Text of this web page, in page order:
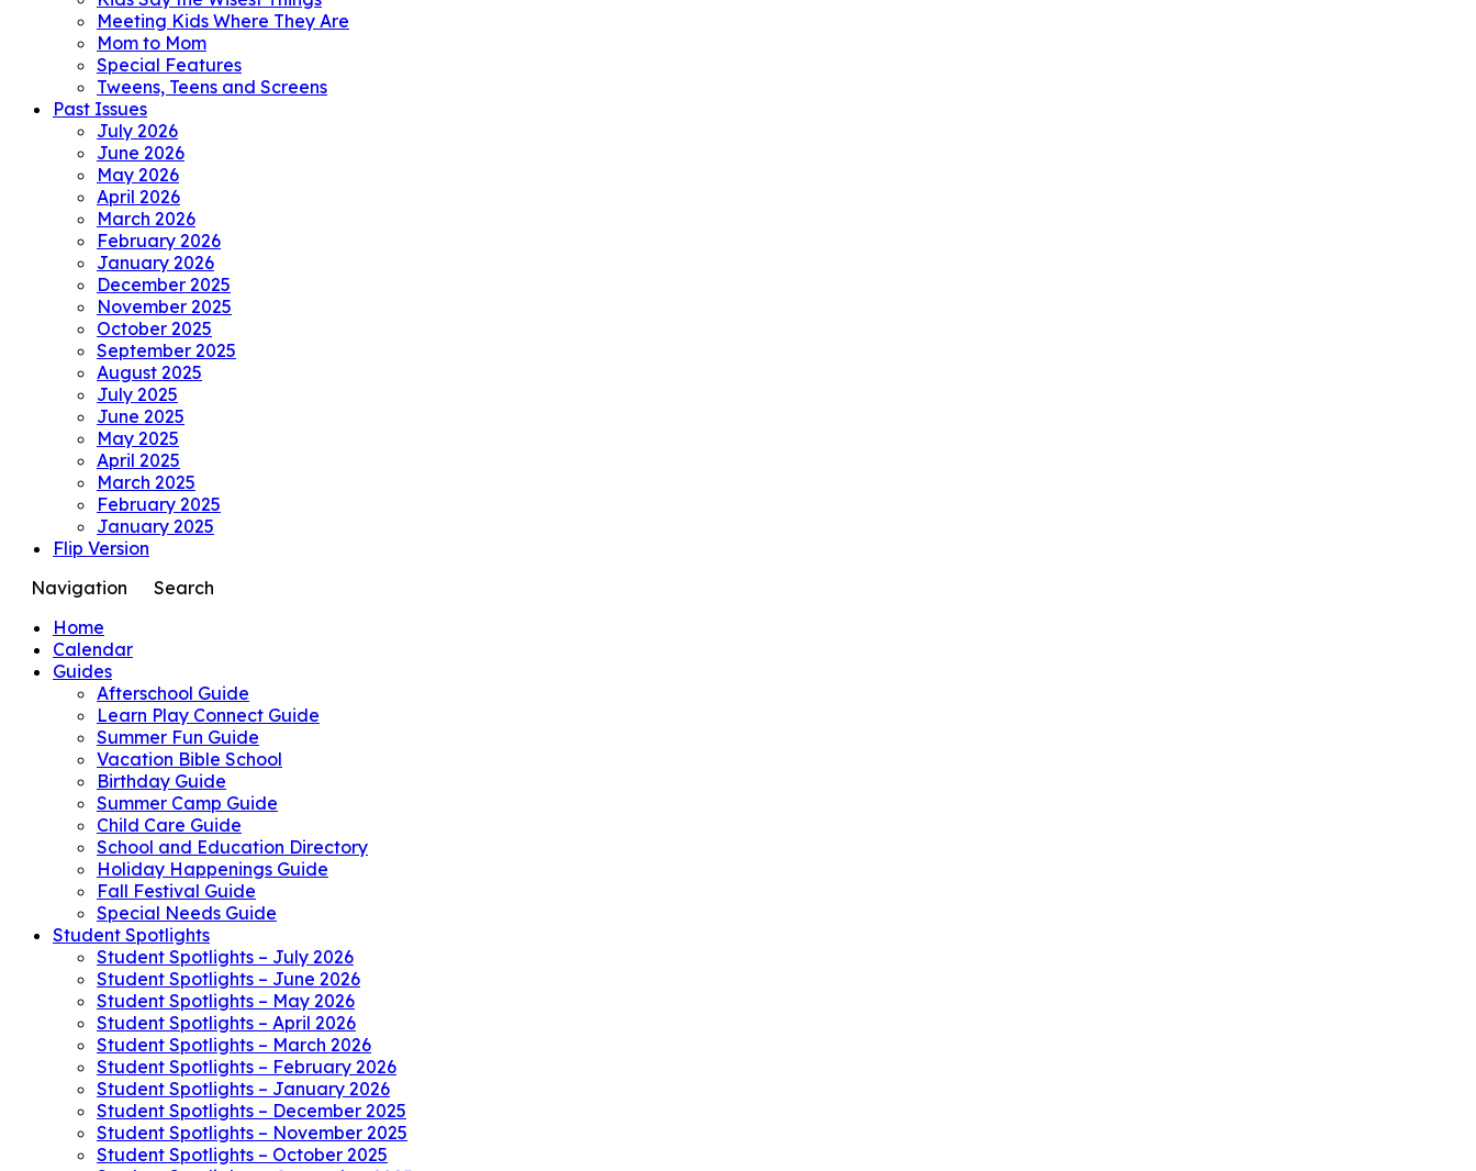
Meeting Kids Where They Are
Mom to Mom
Special Features
Tweens, Teens and Screens
Past Issues
July 2026
June 2026
May 2026
April 2026
March 2026
February 2026
January 2026
December 2025
November 2025
October 2025
September 2025
August 2025
July 2025
June 2025
May 2025
April 2025
March 2025
February 2025
January 2025
Flip Version
Navigation
Search
Home
Calendar
Guides
Afterschool Guide
Learn Play Connect Guide
Summer Fun Guide
Vacation Bible School
Birthday Guide
Summer Camp Guide
Child Care Guide
School and Education Directory
Holiday Happenings Guide
Fall Festival Guide
Special Needs Guide
Student Spotlights
Student Spotlights – July 2026
Student Spotlights – June 2026
Student Spotlights – May 2026
Student Spotlights – April 2026
Student Spotlights – March 2026
Student Spotlights – February 2026
Student Spotlights – January 2026
Student Spotlights – December 2025
Student Spotlights – November 2025
Student Spotlights – October 2025